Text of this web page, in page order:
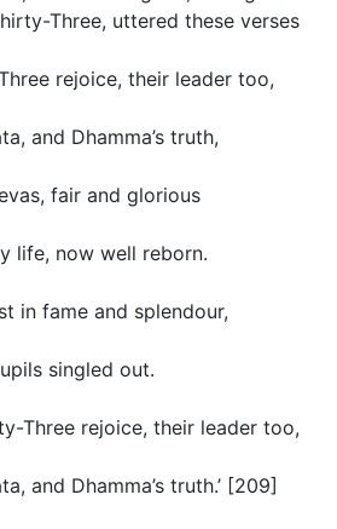
Three, uttered these verses
rejoice, their leader too,
and Dhamma’s truth,
fair and glorious
life, now well reborn.
in fame and splendour,
singled out.
Three rejoice, their leader too,
and Dhamma’s truth.’ [209]